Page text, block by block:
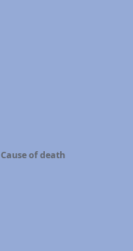
Cause of death